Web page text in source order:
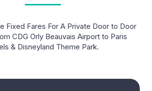
Fixed Fares For A Private Door to Door
CDG Orly Beauvais Airport to Paris
& Disneyland Theme Park.